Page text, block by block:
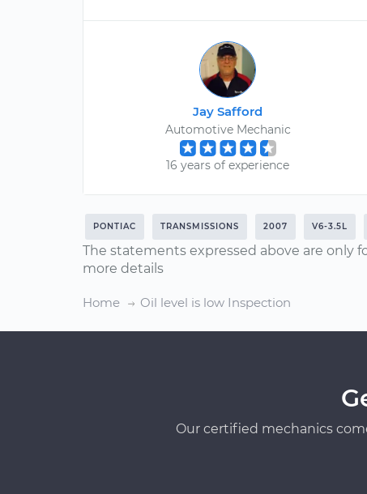
Jay Safford
Automotive Mechanic
16 years of experience
PONTIAC TRANSMISSIONS 2007 V6-3.5L
The statements expressed above are only
more details
Home Oil level is low Inspection
Our certified mechanics